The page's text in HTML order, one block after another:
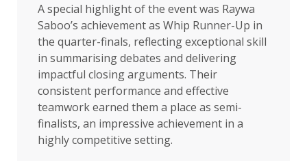
A special highlight of the event was Raywa
Saboo’s achievement as Whip Runner-Up in
the quarter-finals, reflecting exceptional skill
in summarising debates and delivering
impactful closing arguments. Their
consistent performance and effective
teamwork earned them a place as semi-
finalists, an impressive achievement in a
highly competitive setting.